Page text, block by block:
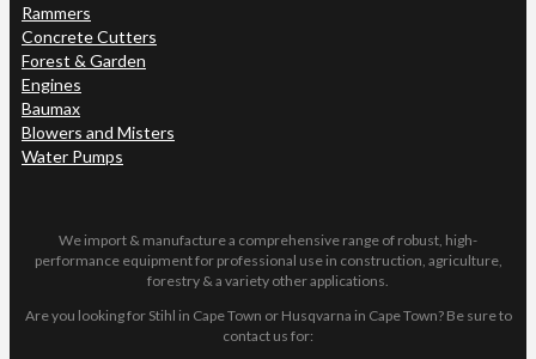
Rammers
Concrete Cutters
Forest & Garden
Engines
Baumax
Blowers and Misters
Water Pumps
We import & manufacture a comprehensive range of robust, high-
performance equipment for professional use in construction, agriculture,
forestry & a variety other applications.
Are you looking for Stihl in Cape Town or Husqvarna in Cape Town? Be sure to
contact us for: